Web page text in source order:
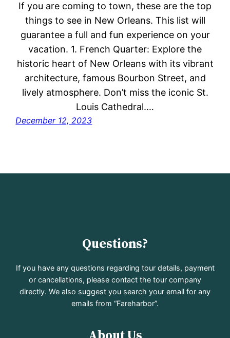
If you are coming to town, these are the top
things to see in New Orleans. This list will
guarantee a full and fun experience on your
vacation. 1. French Quarter: Explore the
historic heart of New Orleans with its vibrant
architecture, famous Bourbon Street, and
lively atmosphere. Don’t miss the iconic St.
Louis Cathedral.…
December 12, 2023
Questions?
If you have any questions regarding tour details, payment
or cancellations, please contact the tour company
directly. We also suggest you search your email for any
emails from “Fareharbor”.